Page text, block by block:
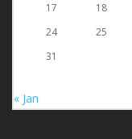
17
18
24
25
31
« Jan